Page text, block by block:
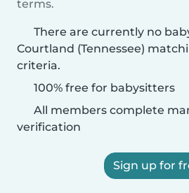
terms.
There are currently no
Courtland (Tennessee)
criteria.
100% free for babysitters
All members complete
verification
Sign up for